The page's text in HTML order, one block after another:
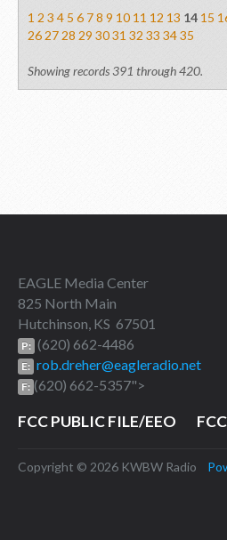
1 2 3 4 5 6 78 9 10 11 12 13 14 15
2627 28 29 3031 32 33 3435
Showing records 391 through 420.
EAGLE Media Center
825 North Main
Hutchinson, KS 67501
P: (620) 662-4486
E: rob.dreher@eagleradio.net
F: (620) 662-5357">
FCC PUBLIC FILE/EEO
Copyright © 2026 KWBW Radio